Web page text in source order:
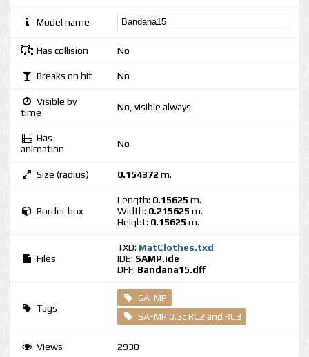
Model name
Has collision No
Breaks on hit No
Visible by
time
No, visible always
Has
animation
No
Size (radius) 0.154372 m.
Border box
Length: 0.15625 m.
Width: 0.215625 m.
Height: 0.15625 m.
Files
TXD: MatClothes.txd
IDE: SAMP.ide
DFF: Bandana15.dff
Tags
SA-MP
SA-MP 0.3c RC2 and RC3
Views 2930